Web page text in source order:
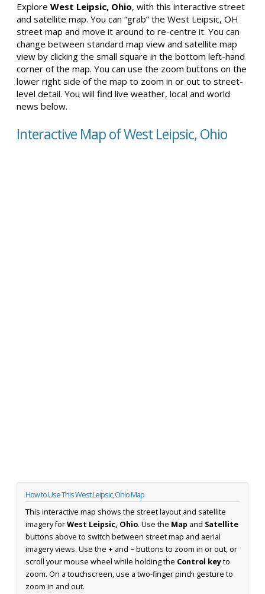
Explore West Leipsic, Ohio, with this interactive street
and satellite map. You can “grab” the West Leipsic, OH
street map and move it around to re-centre it. You can
change between standard map view and satellite map
view by clicking the small square in the bottom left-hand
corner of the map. You can use the zoom buttons on the
lower right side of the map to zoom in or out to street-
level detail. You will find live weather, local and world
news below.
Interactive Map of West Leipsic, Ohio
How to Use This West Leipsic, Ohio Map
This interactive map shows the street layout and satellite
imagery forWest Leipsic, Ohio. Use the Map and Satellite
buttons above to switch between street map and aerial
imagery views. Use the + and −buttons to zoom in or out, or
scroll your mouse wheel while holding the Control keyto
zoom. On a touchscreen, use a two-finger pinch gesture to
zoom in and out.